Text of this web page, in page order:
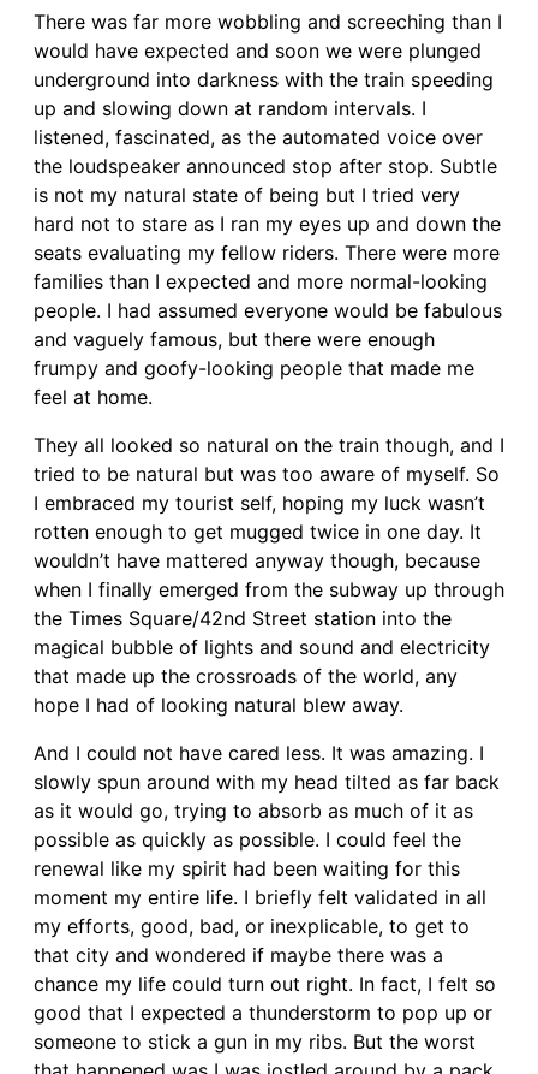
There was far more wobbling and screeching than I
would have expected and soon we were plunged
underground into darkness with the train speeding
up and slowing down at random intervals. I
listened, fascinated, as the automated voice over
the loudspeaker announced stop after stop. Subtle
is not my natural state of being but I tried very
hard not to stare as I ran my eyes up and down the
seats evaluating my fellow riders. There were more
families than I expected and more normal-looking
people. I had assumed everyone would be fabulous
and vaguely famous, but there were enough
frumpy and goofy-looking people that made me
feel at home.
They all looked so natural on the train though, and I
tried to be natural but was too aware of myself. So
I embraced my tourist self, hoping my luck wasn’t
rotten enough to get mugged twice in one day. It
wouldn’t have mattered anyway though, because
when I finally emerged from the subway up through
the Times Square/42nd Street station into the
magical bubble of lights and sound and electricity
that made up the crossroads of the world, any
hope I had of looking natural blew away.
And I could not have cared less. It was amazing. I
slowly spun around with my head tilted as far back
as it would go, trying to absorb as much of it as
possible as quickly as possible. I could feel the
renewal like my spirit had been waiting for this
moment my entire life. I briefly felt validated in all
my efforts, good, bad, or inexplicable, to get to
that city and wondered if maybe there was a
chance my life could turn out right. In fact, I felt so
good that I expected a thunderstorm to pop up or
someone to stick a gun in my ribs. But the worst